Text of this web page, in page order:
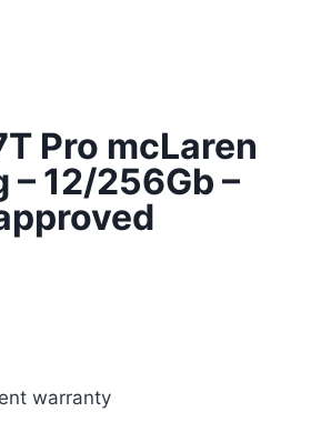
Pro mcLaren
– 12/256Gb –
warranty